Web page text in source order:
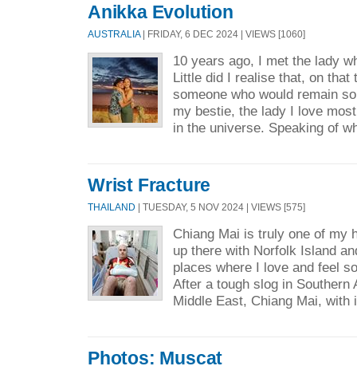
Anikka Evolution
AUSTRALIA| FRIDAY, 6 DEC 2024 | VIEWS [1060]
10 years ago, I met the lady
Little did I realise that, on that
someone who would remain
my bestie, the lady I love
in the universe. Speaking of
Wrist Fracture
THAILAND | TUESDAY, 5 NOV 2024 | VIEWS [575]
Chiang Mai is truly one of my
up there with Norfolk Island
places where I love and feel
After a tough slog in Southern
Middle East, Chiang Mai,
Photos: Muscat